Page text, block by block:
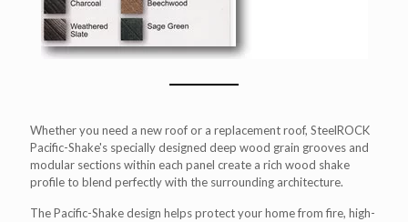
Whether you need a new roof or a replacement roof, SteelROCK
Pacific-Shake's specially designed deep wood grain grooves and
modular sections within each panel create a rich wood shake
profile to blend perfectly with the surrounding architecture.
The Pacific-Shake design helps protect your home from fire, high-